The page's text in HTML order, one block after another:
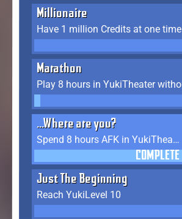
Millionaire
Have 1 million Credits at one time
Marathon
...Where are you?
Spend 8 hours AFK in YukiTheater without leaving
COMPLETE
Just The Beginning
Reach YukiLevel 10